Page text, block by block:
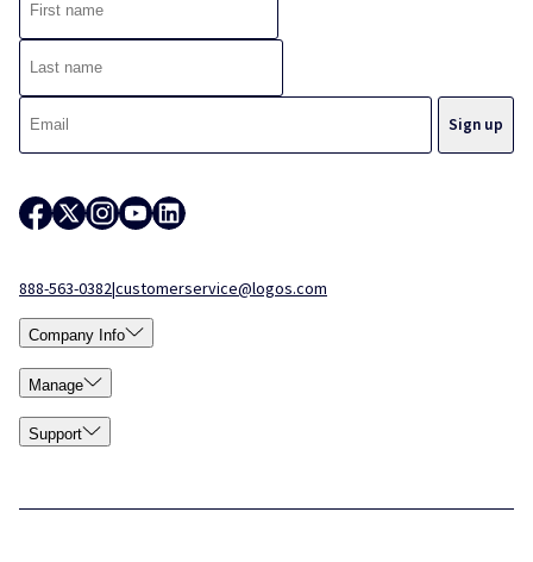
888-563-0382|customerservice@logos.com
Company Info
Manage
Support